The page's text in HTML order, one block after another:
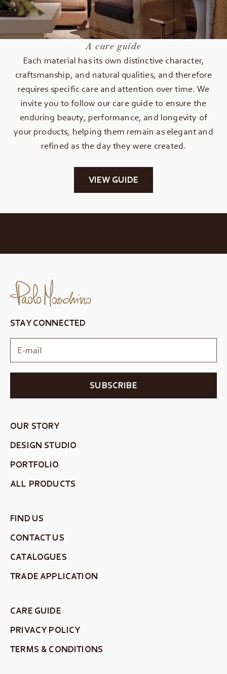
A care guide
Each material has its own distinctive character,
craftsmanship, and natural qualities, and therefore
requires specific care and attention over time. We
invite you to follow our care guide to ensure the
enduring beauty, performance, and longevity of
your products, helping them remain as elegant and
refined as the day they were created.
VIEW GUIDE
STAY CONNECTED
SUBSCRIBE
OUR STORY
DESIGN STUDIO
PORTFOLIO
ALL PRODUCTS
FIND US
CONTACT US
CATALOGUES
TRADE APPLICATION
CARE GUIDE
PRIVACY POLICY
TERMS & CONDITIONS